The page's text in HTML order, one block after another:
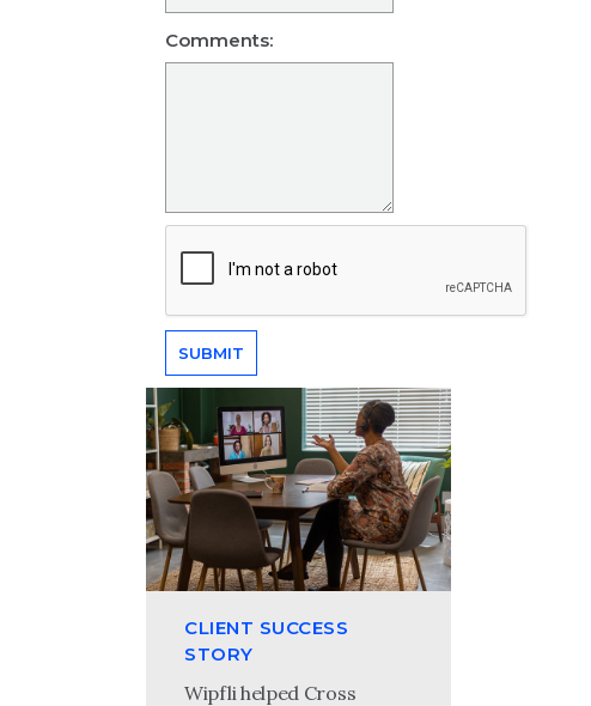
Comments:
CLIENT SUCCESS
STORY
Wipfli helped Cross